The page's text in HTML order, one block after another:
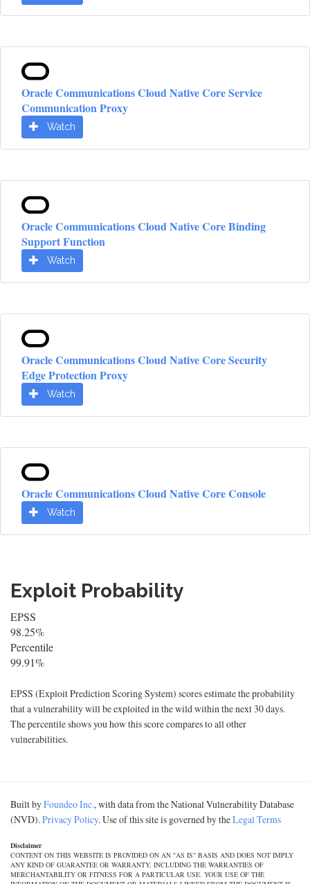
Oracle Communications Cloud Native Core Service
Communication Proxy
Watch
Oracle Communications Cloud Native Core Binding
Support Function
Watch
Oracle Communications Cloud Native Core Security
Edge Protection Proxy
Watch
Oracle Communications Cloud Native Core Console
Watch
Exploit Probability
EPSS
98.25%
Percentile
99.91%
EPSS (Exploit Prediction Scoring System) scores estimate the probability
that a vulnerability will be exploited in the wild within the next 30 days.
The percentile shows you how this score compares to all other
vulnerabilities.
Built byFoundeo Inc., with data from the National Vulnerability Database
(NVD).Privacy Policy. Use of this site is governed by theLegal Terms
Disclaimer
CONTENT ON THIS WEBSITE IS PROVIDED ON AN "AS IS" BASIS AND DOES NOT IMPLY
ANY KIND OF GUARANTEE OR WARRANTY, INCLUDING THE WARRANTIES OF
MERCHANTABILITY OR FITNESS FOR A PARTICULAR USE. YOUR USE OF THE